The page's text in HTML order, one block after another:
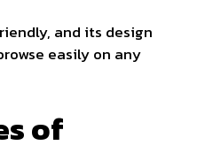
and its design
easily on any
of